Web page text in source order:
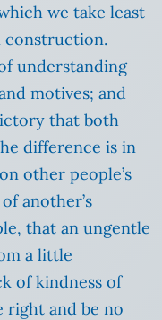
we take least
construction.
understanding
motives; and
that both
difference is in
other people’s
another’s
that an ungentle
a little
of kindness of
right and be no